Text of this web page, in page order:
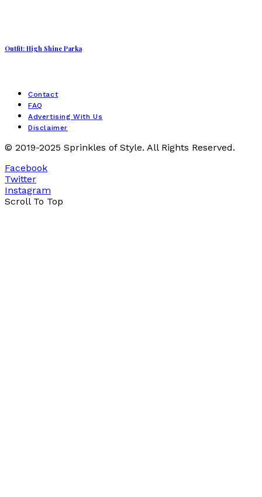
Outfit: High Shine Parka
Contact
FAQ
Advertising With Us
Disclaimer
© 2019-2025 Sprinkles of Style. All Rights Reserved.
Facebook
Twitter
Instagram
Scroll To Top